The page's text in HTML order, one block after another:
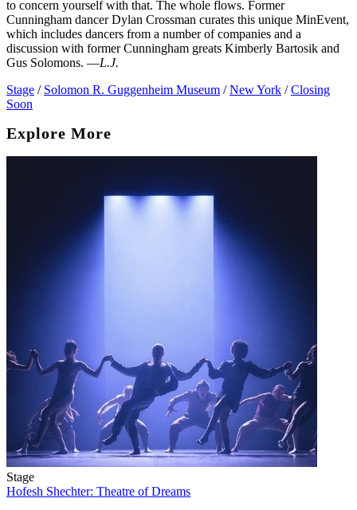
to concern yourself with that. The whole flows. Former
Cunningham dancer Dylan Crossman curates this unique MinEvent,
which includes dancers from a number of companies and a
discussion with former Cunningham greats Kimberly Bartosik and
Gus Solomons. —L.J.
Stage / Solomon R. Guggenheim Museum / New York / Closing
Soon
Explore More
Stage
Hofesh Shechter: Theatre of Dreams